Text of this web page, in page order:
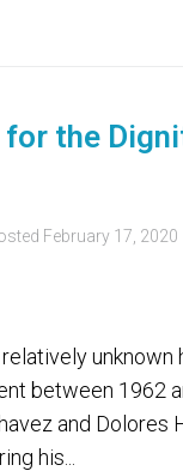
the
February 17, 2020
between 1962
and Dolores
his...